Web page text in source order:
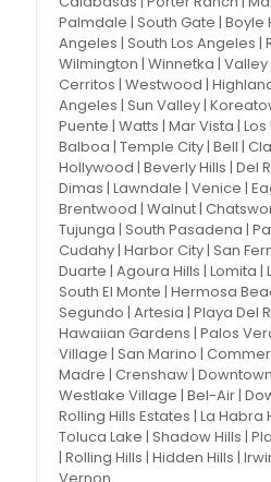
Palmdale | South Gate | Boyle
Angeles | South Los Angeles |
Wilmington | Winnetka |
Cerritos | Westwood |
Angeles | Sun Valley |
Puente | Watts | Mar Vista |
Balboa | Temple City | Bell |
Hollywood | Beverly Hills | Del
Dimas | Lawndale | Venice |
Brentwood | Walnut |
Tujunga | South Pasadena |
Cudahy | Harbor City | San
Duarte | Agoura Hills | Lomita |
South El Monte | Hermosa
Segundo | Artesia | Playa Del
Hawaiian Gardens | Palos
Village | San Marino |
Madre | Crenshaw |
Westlake Village | Bel-Air |
Rolling Hills Estates | La Habra
Toluca Lake | Shadow Hills |
| Rolling Hills | Hidden Hills |